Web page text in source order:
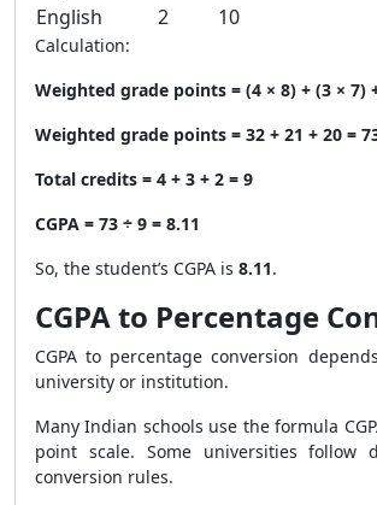
English
2 10
Calculation:
Weighted grade points = (4 × 8) + (3 × 7)
Weighted grade points = 32 + 21 + 20 =
Total credits = 4 + 3 + 2 = 9
CGPA = 73 ÷ 9 = 8.11
So, the student’s CGPA is 8.11.
CGPA to Percentage
CGPA to percentage conversion
university or institution.
Many Indian schools use the formula
point scale. Some universities follow
conversion rules.